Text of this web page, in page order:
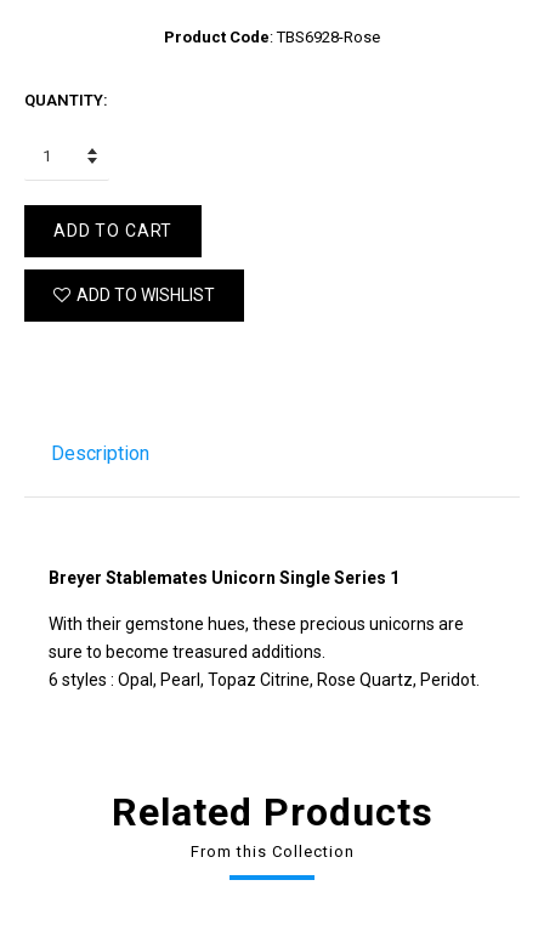
Product Code:TBS6928-Rose
QUANTITY:
ADD TO CART
ADD TO WISHLIST
Description
Breyer Stablemates Unicorn Single Series 1
With their gemstone hues, these precious unicorns are
sure to become treasured additions.
6 styles : Opal, Pearl, Topaz Citrine, Rose Quartz, Peridot.
Related Products
From this Collection